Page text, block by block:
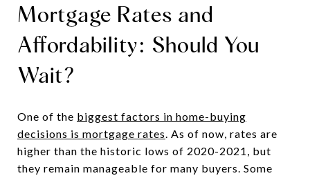
Mortgage Rates and
Affordability: Should You
Wait?
One of the biggest factors in home-buying
decisions is mortgage rates. As of now, rates are
higher than the historic lows of 2020-2021, but
they remain manageable for many buyers. Some